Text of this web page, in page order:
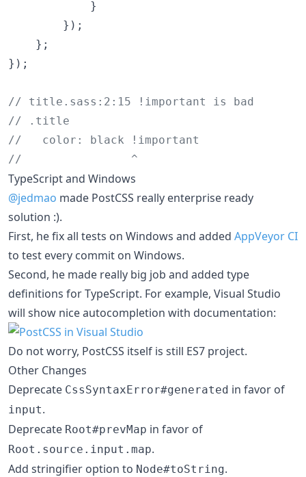
}
} ) ;
} ;
} ) ;
// title.sass:2:15 !important is bad
// .title
//   color: black !important
//                ^
TypeScript and Windows
@jedmao made PostCSS really enterprise ready
solution :).
First, he fix all tests on Windows and added AppVeyor CI
to test every commit on Windows.
Second, he made really big job and added type
definitions for TypeScript. For example, Visual Studio
will show nice autocompletion with documentation:
Do not worry, PostCSS itself is still ES7 project.
Other Changes
Deprecate CssSyntaxError#generated in favor of
input.
Deprecate Root#prevMap in favor of
Root.source.input.map.
Add stringifier option to Node#toString.